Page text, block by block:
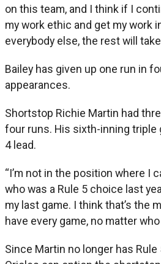
on this team, and I think if I
my work ethic and get my work
everybody else, the rest will
Bailey has given up one run in
appearances.
Shortstop Richie Martin had
four runs. His sixth-inning triple
4 lead.
“I’m not in the position where I
who was a Rule 5 choice last
my last game. I think that’s the
have every game, no matter who
Since Martin no longer has